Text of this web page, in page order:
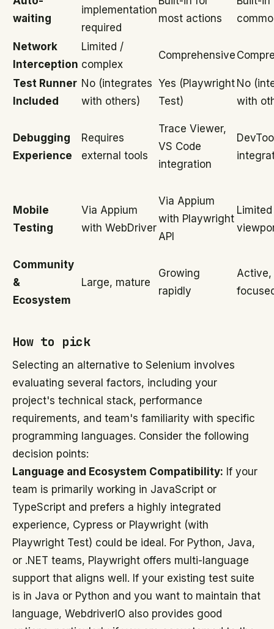
waiting
implementation
required
most actions
Network
Interception
Limited /
complex
Comprehensive
Test Runner
Included
No (integrates
with others)
Yes (Playwright
Test)
No
with
Debugging
Experience
Requires
external tools
Trace Viewer,
VS Code
integration
Mobile
Testing
Via Appium
with WebDriver
Via Appium
with Playwright
API
Community
&
Ecosystem
Large, mature
Growing
rapidly
Active,
How to pick
Selecting an alternative to Selenium involves
evaluating several factors, including your
project's technical stack, performance
requirements, and team's familiarity with specific
programming languages. Consider the following
decision points:
Language and Ecosystem Compatibility: If your
team is primarily working in JavaScript or
TypeScript and prefers a highly integrated
experience, Cypress or Playwright (with
Playwright Test) could be ideal. For Python, Java,
or .NET teams, Playwright offers multi-language
support that aligns well. If your existing test suite
is in Java or Python and you want to maintain that
language, WebdriverIO also provides good